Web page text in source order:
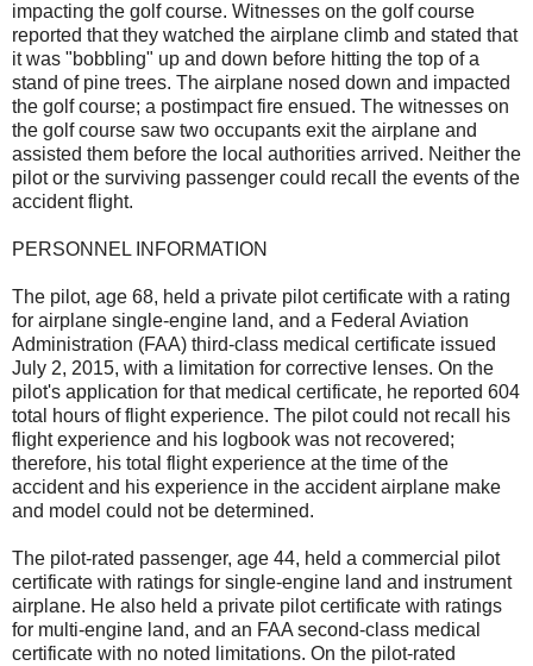
impacting the golf course. Witnesses on the golf course
reported that they watched the airplane climb and stated that
it was "bobbling" up and down before hitting the top of a
stand of pine trees. The airplane nosed down and impacted
the golf course; a postimpact fire ensued. The witnesses on
the golf course saw two occupants exit the airplane and
assisted them before the local authorities arrived. Neither the
pilot or the surviving passenger could recall the events of the
accident flight.
PERSONNEL INFORMATION
The pilot, age 68, held a private pilot certificate with a rating
for airplane single-engine land, and a Federal Aviation
Administration (FAA) third-class medical certificate issued
July 2, 2015, with a limitation for corrective lenses. On the
pilot's application for that medical certificate, he reported 604
total hours of flight experience. The pilot could not recall his
flight experience and his logbook was not recovered;
therefore, his total flight experience at the time of the
accident and his experience in the accident airplane make
and model could not be determined.
The pilot-rated passenger, age 44, held a commercial pilot
certificate with ratings for single-engine land and instrument
airplane. He also held a private pilot certificate with ratings
for multi-engine land, and an FAA second-class medical
certificate with no noted limitations. On the pilot-rated